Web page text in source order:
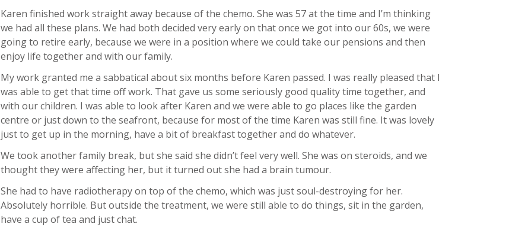
Karen finished work straight away because of the chemo. She was 57 at the time and I’m thinking
we had all these plans. We had both decided very early on that once we got into our 60s, we were
going to retire early, because we were in a position where we could take our pensions and then
enjoy life together and with our family.
My work granted me a sabbatical about six months before Karen passed. I was really pleased that I
was able to get that time off work. That gave us some seriously good quality time together, and
with our children. I was able to look after Karen and we were able to go places like the garden
centre or just down to the seafront, because for most of the time Karen was still fine. It was lovely
just to get up in the morning, have a bit of breakfast together and do whatever.
We took another family break, but she said she didn’t feel very well. She was on steroids, and we
thought they were affecting her, but it turned out she had a brain tumour.
She had to have radiotherapy on top of the chemo, which was just soul-destroying for her.
Absolutely horrible. But outside the treatment, we were still able to do things, sit in the garden,
have a cup of tea and just chat.